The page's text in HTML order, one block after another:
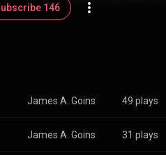
the Executive Director of the
under acclaimed
at UCLA. As a playwright and
*2 Much 4 Words*. His music,
an internet business
146
James A. Goins 49 plays
James A. Goins 31 plays